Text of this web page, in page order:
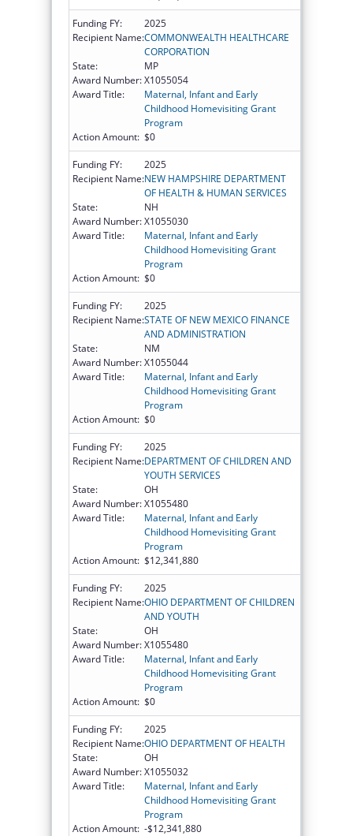
Funding FY:
2025
Recipient Name:COMMONWEALTH HEALTHCARE
CORPORATION
State:
MP
Award Number:X1055054
Award Title:
Maternal, Infant and Early
Childhood Homevisiting Grant
Program
Action Amount: $0
Funding FY:
2025
Recipient Name:NEW HAMPSHIRE DEPARTMENT
OF HEALTH & HUMAN SERVICES
State:
NH
Award Number:X1055030
Award Title:
Maternal, Infant and Early
Childhood Homevisiting Grant
Program
Action Amount: $0
Funding FY:
2025
Recipient Name:STATE OF NEW MEXICO FINANCE
AND ADMINISTRATION
State:
NM
Award Number:X1055044
Award Title:
Maternal, Infant and Early
Childhood Homevisiting Grant
Program
Action Amount: $0
Funding FY:
2025
Recipient Name:DEPARTMENT OF CHILDREN AND
YOUTH SERVICES
State:
OH
Award Number:X1055480
Award Title:
Maternal, Infant and Early
Childhood Homevisiting Grant
Program
Action Amount: $12,341,880
Funding FY:
2025
Recipient Name:OHIO DEPARTMENT OF CHILDREN
AND YOUTH
State:
OH
Award Number:X1055480
Award Title:
Maternal, Infant and Early
Childhood Homevisiting Grant
Program
Action Amount: $0
Funding FY:
2025
Recipient Name:OHIO DEPARTMENT OF HEALTH
State:
OH
Award Number:X1055032
Award Title:
Maternal, Infant and Early
Childhood Homevisiting Grant
Program
Action Amount: -$12,341,880